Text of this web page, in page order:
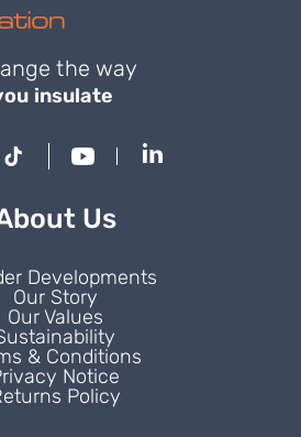
the way
insulate
Us
Developments
Our Story
Our Values
& Conditions
Notice
Policy